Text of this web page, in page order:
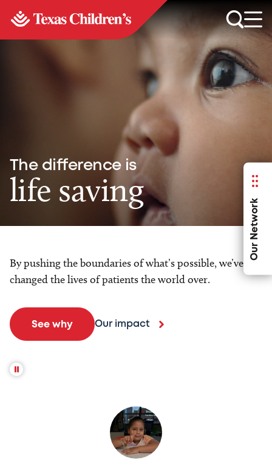
Our Network
The difference is
life saving
By pushing the boundaries of what’s possible, we’ve
changed the lives of patients the world over.
See why Our impact